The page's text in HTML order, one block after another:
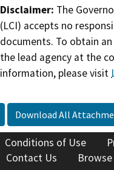
Disclaimer: The
(LCI) accepts no
documents. To obtain
the lead agency at the
information, please visit
Download All
Conditions of Use
Contact Us